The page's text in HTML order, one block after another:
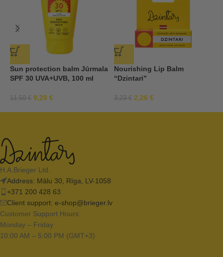
Sun protection balm Jūrmala
SPF 30 UVA+UVB, 100 ml
11,50€ 9,20 €
Nourishing Lip Balm
“Dzintari”
3,23€ 2,26 €
H.A.Brieger Ltd.
Address: Mālu 30, Rīga, LV-1058
+371 200 428 63
Client support: e-shop@brieger.lv
Customer Support Hours
Monday – Friday
10:00 AM – 5:00 PM (GMT+3)